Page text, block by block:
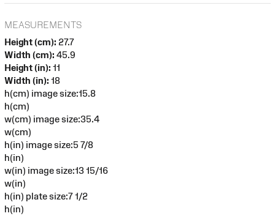
MEASUREMENTS
Height (cm): 27.7
Width (cm): 45.9
Height (in): 11
Width (in): 18
h(cm) image size:15.8
h(cm)
w(cm) image size:35.4
w(cm)
h(in) image size:5 7/8
h(in)
w(in) image size:13 15/16
w(in)
h(in) plate size:7 1/2
h(in)